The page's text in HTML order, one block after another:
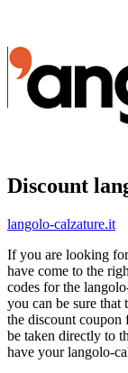
Discount
langolo-calzature.it
If you are looking
have come to the
codes for the
you can be sure
the discount coupon
be taken directly to
have your langolo-